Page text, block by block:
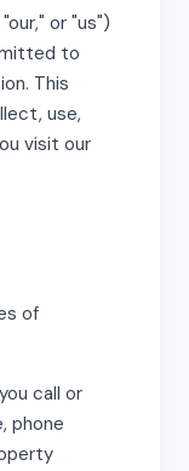
or "us")
to
This
use,
visit our
of
call or
phone